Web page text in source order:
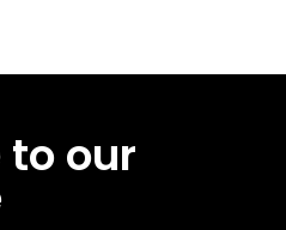
our